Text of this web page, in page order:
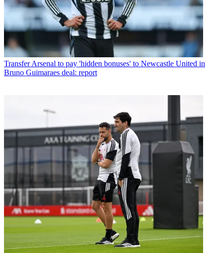
Transfer Arsenal to pay 'hidden bonuses' to Newcastle United in
Bruno Guimaraes deal: report